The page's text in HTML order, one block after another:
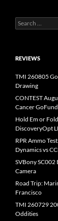
Search
for:
REVIEWS
TMI 260805
Drawing
CONTEST
Cancer
Hold Em or
DiscoveryOpt
RPR Ammo
Dynamics vs
SVBony SC002
Camera
Road Trip:
Francisco
TMI 260729
Oddities